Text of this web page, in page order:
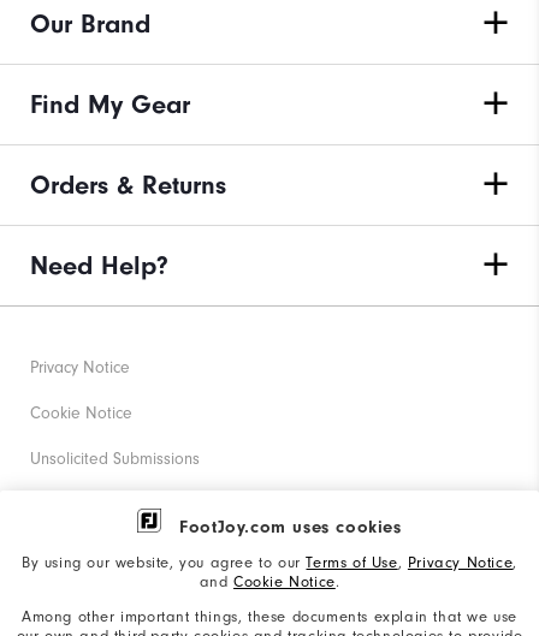
FootJoy.com uses cookies
By using our website, you agree to ourTerms of Use, Privacy Notice,
and Cookie Notice.
Among other important things, these documents explain that we use
Our Brand
Find My Gear
Orders & Returns
Need Help?
Privacy Notice
Cookie Notice
Unsolicited Submissions
Corporate Social Responsibility